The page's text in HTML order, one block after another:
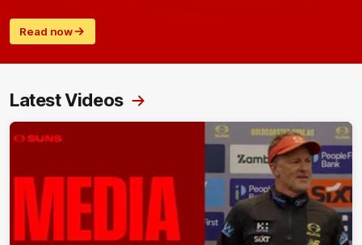
Read now
Latest Videos